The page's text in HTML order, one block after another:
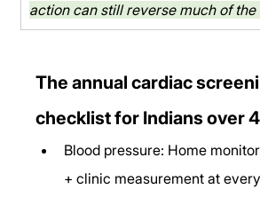
action can still reverse much of the
The annual cardiac
checklist for Indians over
Blood pressure: Home
+ clinic measurement at